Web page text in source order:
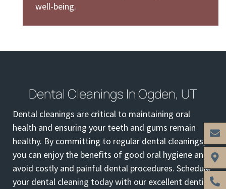
well-being.
Dental Cleanings In Ogden, UT
Dental cleanings are critical to maintaining oral
health and ensuring your teeth and gums remain
healthy. By committing to regular dental cleanings,
you can enjoy the benefits of good oral hygiene and
avoid costly and painful dental procedures. Schedule
your dental cleaning today with our excellent dentist